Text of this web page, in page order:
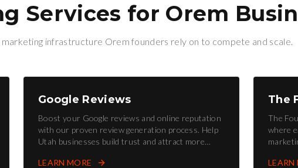
Services for Orem
marketing infrastructure Orem founders rely on to compete and scale.
Google Reviews
Boost your Google reviews and online reputation
with our proven review generation process. Help
Utah businesses build trust and attract more
LEARN MORE
The
The
where
LEARN